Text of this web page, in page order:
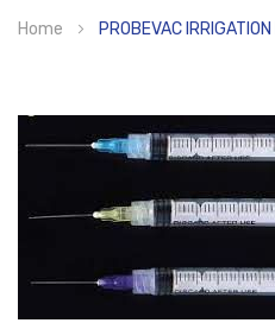
Home PROBEVAC
end